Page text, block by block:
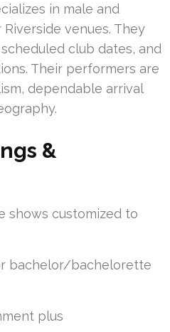
in male and
venues. They
club dates, and
Their performers are
dependable arrival
&
shows customized to
bachelor/bachelorette
plus